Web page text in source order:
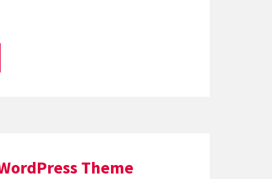
Theme